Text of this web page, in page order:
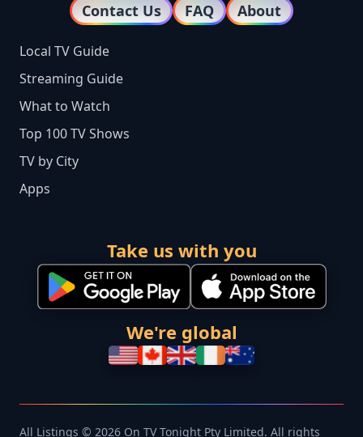
Contact Us FAQ About
Local TV Guide
Streaming Guide
What to Watch
Top 100 TV Shows
TV by City
Apps
Take us with you
We're global
All Listings © 2026 On TV Tonight Pty Limited. All rights